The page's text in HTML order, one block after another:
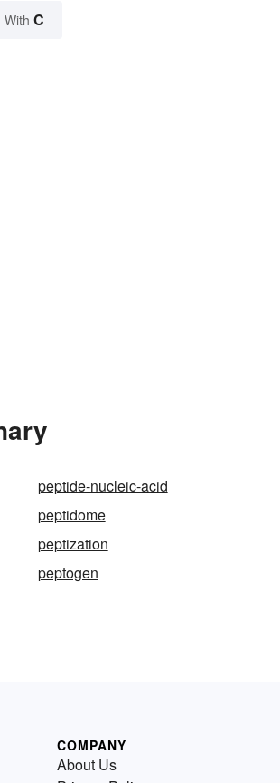
With C
peptide-nucleic-acid
peptidome
peptization
peptogen
COMPANY
About Us